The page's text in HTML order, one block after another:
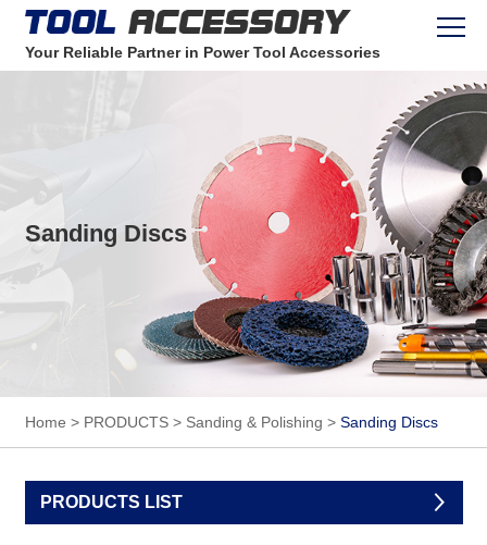
Your Reliable Partner in Power Tool Accessories
Sanding Discs
Home > PRODUCTS> Sanding & Polishing > Sanding Discs
PRODUCTS LIST